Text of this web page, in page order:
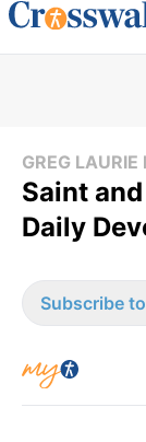
GREG
Saint
Daily
Subscribe